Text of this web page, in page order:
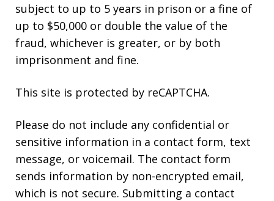
subject to up to 5 years in prison or a fine of
up to $50,000 or double the value of the
fraud, whichever is greater, or by both
imprisonment and fine.
This site is protected by reCAPTCHA.
Please do not include any confidential or
sensitive information in a contact form, text
message, or voicemail. The contact form
sends information by non-encrypted email,
which is not secure. Submitting a contact